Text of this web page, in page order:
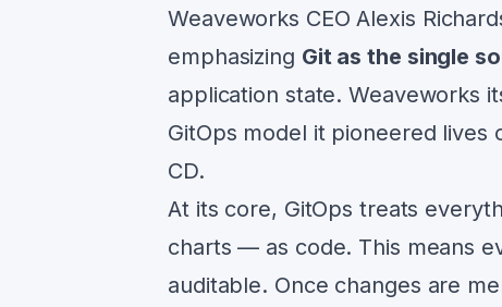
Weaveworks CEO Alexis
emphasizing Git as the single
application state. Weaveworks
GitOps model it pioneered lives
CD.
At its core, GitOps treats
charts — as code. This means
auditable. Once changes are